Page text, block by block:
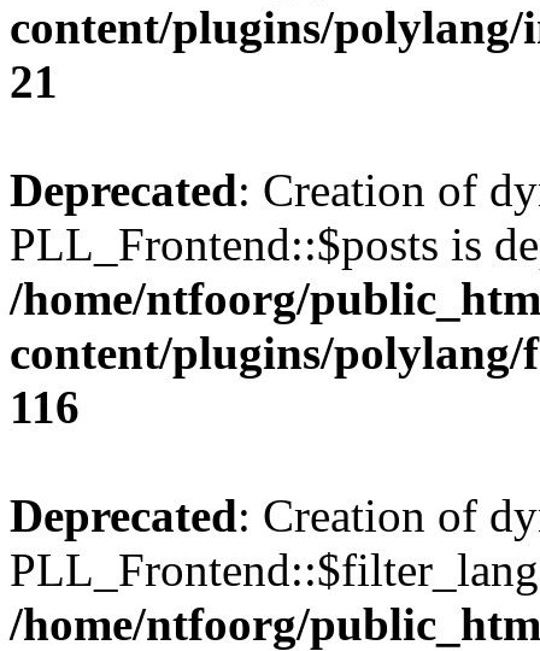
content/plugins/
21
Deprecated: Creation of
PLL_Frontend::$posts is
/home/ntfoorg/
content/plugins/
116
Deprecated: Creation of
/home/ntfoorg/